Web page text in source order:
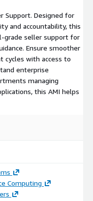
scalable cloud-
ensuring optimal
7?
with upstream
practices and cloud-
and robust
performance needed for
Support. Designed for
and accountability, this
grade seller support for
Ensure smoother
cycles with access to
enterprise
managing
this AMI helps
Computing